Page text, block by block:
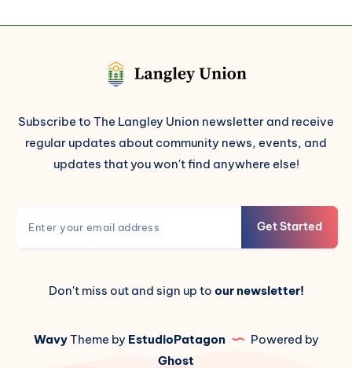
Subscribe to The Langley Union newsletter and receive
regular updates about community news, events, and
updates that you won't find anywhere else!
Get Started
Don't miss out and sign up to our newsletter!
WavyTheme by EstudioPatagon
Powered by
Ghost